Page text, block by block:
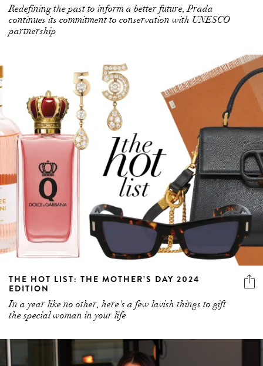
Redefining the past to inform a better future, Prada
continues its commitment to conservation with UNESCO
partnership
THE HOT LIST: THE MOTHER’S DAY 2024
EDITION
In a year like no other, here's a few lavish things to gift
the special woman in your life